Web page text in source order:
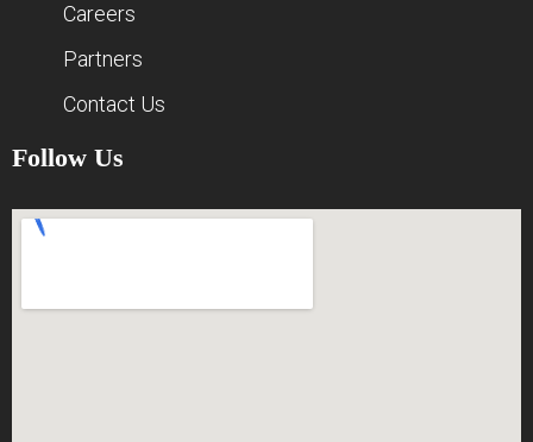
Careers
Partners
Contact Us
Follow Us